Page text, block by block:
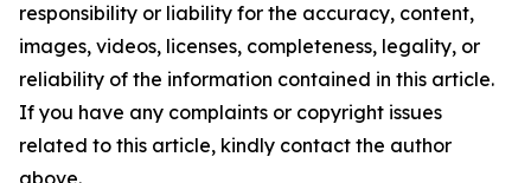
responsibility or liability for the accuracy, content,
images, videos, licenses, completeness, legality, or
reliability of the information contained in this article.
If you have any complaints or copyright issues
related to this article, kindly contact the author